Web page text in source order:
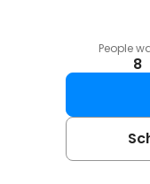
People
8